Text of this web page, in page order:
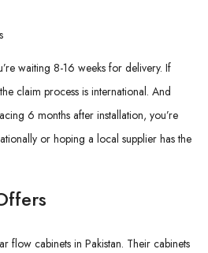
waiting 8-16 weeks for delivery. If
claim process is international. And
6 months after installation, you’re
or hoping a local supplier has the
flow cabinets in Pakistan. Their cabinets